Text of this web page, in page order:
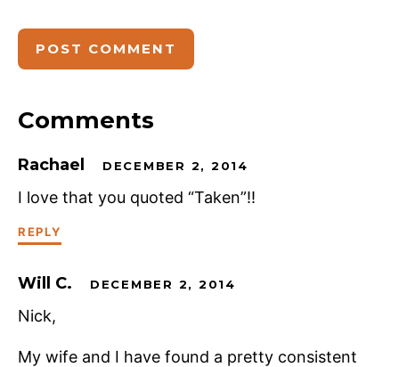
Comments
Rachael DECEMBER 2, 2014
I love that you quoted “Taken”!!
REPLY
Will C. DECEMBER 2, 2014
Nick,
My wife and I have found a pretty consistent